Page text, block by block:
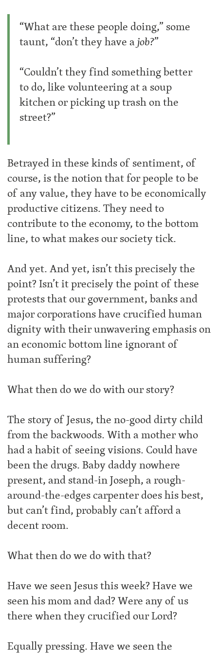
“What are these people doing,” some
taunt, “don’t they have ajob?”
“Couldn’t they find something better
to do, like volunteering at a soup
kitchen or picking up trash on the
street?”
Betrayed in these kinds of sentiment, of
course, is the notion that for people to be
of any value, they have to be economically
productive citizens. They need to
contribute to the economy, to the bottom
line, to what makes our society tick.
And yet. And yet, isn’t this precisely the
point? Isn’t it precisely the point of these
protests that our government, banks and
major corporations have crucified human
dignity with their unwavering emphasis on
an economic bottom line ignorant of
human suffering?
What then do we do with our story?
The story of Jesus, the no-good dirty child
from the backwoods. With a mother who
had a habit of seeing visions. Could have
been the drugs. Baby daddy nowhere
present, and stand-in Joseph, a rough-
around-the-edges carpenter does his best,
but can’t find, probably can’t afford a
decent room.
What then do we do with that?
Have we seen Jesus this week? Have we
seen his mom and dad? Were any of us
there when they crucified our Lord?
Equally pressing. Have we seen the